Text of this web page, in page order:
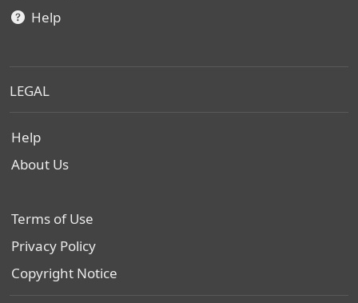
Help
LEGAL
Help
About Us
Terms of Use
Privacy Policy
Copyright Notice